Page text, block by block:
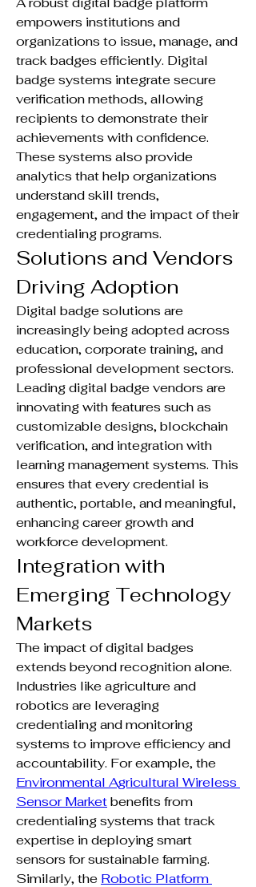
empowers institutions and
organizations to issue, manage, and
track badges efficiently. Digital
badge systems integrate secure
verification methods, allowing
recipients to demonstrate their
achievements with confidence.
These systems also provide
analytics that help organizations
understand skill trends,
engagement, and the impact of their
credentialing programs.
Solutions and Vendors
Driving Adoption
Digital badge solutions are
increasingly being adopted across
education, corporate training, and
professional development sectors.
Leading digital badge vendors are
innovating with features such as
customizable designs, blockchain
verification, and integration with
learning management systems. This
ensures that every credential is
authentic, portable, and meaningful,
enhancing career growth and
workforce development.
Integration with
Emerging Technology
Markets
The impact of digital badges
extends beyond recognition alone.
Industries like agriculture and
robotics are leveraging
credentialing and monitoring
systems to improve efficiency and
Environmental Agricultural Wireless
Sensor Market benefits from
credentialing systems that track
expertise in deploying smart
sensors for sustainable farming.
Similarly, the Robotic Platform